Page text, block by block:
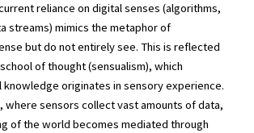
reliance on digital senses (algorithms,
streams) mimics the metaphor of
but do not entirely see. This is reflected
of thought (sensualism), which
originates in sensory experience.
where sensors collect vast amounts of data,
of the world becomes mediated through